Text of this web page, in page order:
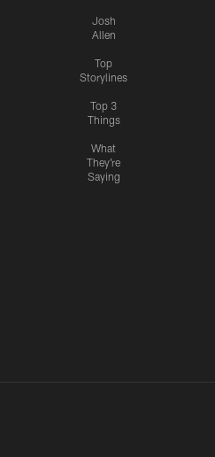
Josh
Allen
Top
Storylines
Top 3
Things
What
They're
Saying